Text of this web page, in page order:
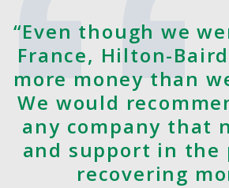
“Even though we
France, Hilton-
more money than
We would
any company that
and support in the
recovering